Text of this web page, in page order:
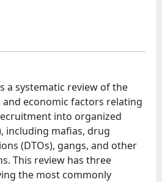
a systematic review of the
and economic factors relating
into organized
including mafias, drug
(DTOs), gangs, and other
This review has three
the most commonly